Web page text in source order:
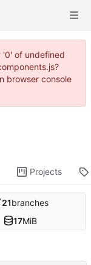
'0' of undefined
browser console
Projects
21branches
17MiB